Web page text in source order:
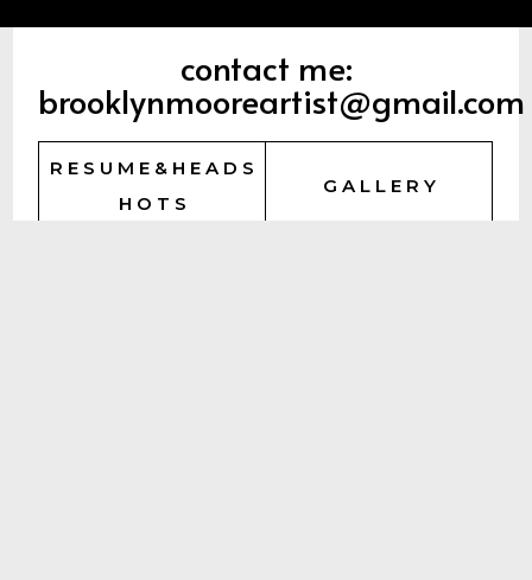
contact me:
brooklynmooreartist@gmail.com
R E S U M E & H E A D S
H O T S
G A L L E R Y